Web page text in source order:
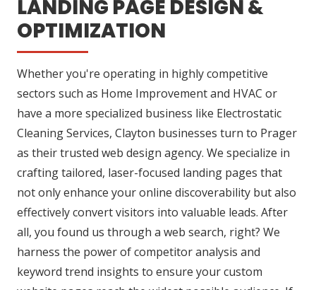
LANDING PAGE DESIGN &
OPTIMIZATION
Whether you're operating in highly competitive
sectors such as Home Improvement and HVAC or
have a more specialized business like Electrostatic
Cleaning Services, Clayton businesses turn to Prager
as their trusted web design agency. We specialize in
crafting tailored, laser-focused landing pages that
not only enhance your online discoverability but also
effectively convert visitors into valuable leads. After
all, you found us through a web search, right? We
harness the power of competitor analysis and
keyword trend insights to ensure your custom